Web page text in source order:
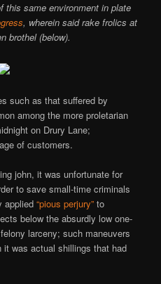
this same environment in plate
, wherein said rake frolics at
brothel (below).
such as that suffered by
among the more proletarian
on Drury Lane;
of customers.
john, it was unfortunate for
to save small-time criminals
applied“pious perjury” to
below the absurdly low one-
larceny; such maneuvers
it was actual shillings that had